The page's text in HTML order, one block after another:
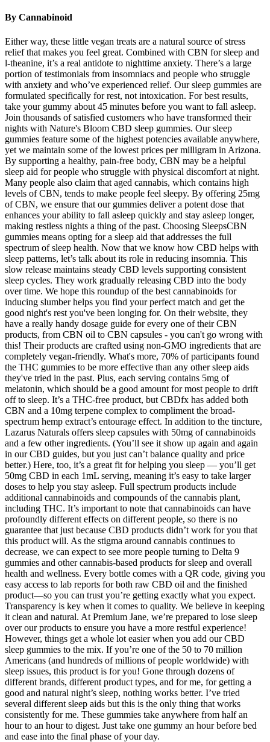
By Cannabinoid
Either way, these little vegan treats are a natural source of stress
relief that makes you feel great. Combined with CBN for sleep and
l-theanine, it’s a real antidote to nighttime anxiety. There’s a large
portion of testimonials from insomniacs and people who struggle
with anxiety and who’ve experienced relief. Our sleep gummies are
formulated specifically for rest, not intoxication. For best results,
take your gummy about 45 minutes before you want to fall asleep.
Join thousands of satisfied customers who have transformed their
nights with Nature's Bloom CBD sleep gummies. Our sleep
gummies feature some of the highest potencies available anywhere,
yet we maintain some of the lowest prices per milligram in Arizona.
By supporting a healthy, pain-free body, CBN may be a helpful
sleep aid for people who struggle with physical discomfort at night.
Many people also claim that aged cannabis, which contains high
levels of CBN, tends to make people feel sleepy. By offering 25mg
of CBN, we ensure that our gummies deliver a potent dose that
enhances your ability to fall asleep quickly and stay asleep longer,
making restless nights a thing of the past. Choosing SleepsCBN
gummies means opting for a sleep aid that addresses the full
spectrum of sleep health. Now that we know how CBD helps with
sleep patterns, let’s talk about its role in reducing insomnia. This
slow release maintains steady CBD levels supporting consistent
sleep cycles. They work gradually releasing CBD into the body
over time. We hope this roundup of the best cannabinoids for
inducing slumber helps you find your perfect match and get the
good night's rest you've been longing for. On their website, they
have a really handy dosage guide for every one of their CBN
products, from CBN oil to CBN capsules - you can't go wrong with
this! Their products are crafted using non-GMO ingredients that are
completely vegan-friendly. What's more, 70% of participants found
the THC gummies to be more effective than any other sleep aids
they've tried in the past. Plus, each serving contains 5mg of
melatonin, which should be a good amount for most people to drift
off to sleep. It’s a THC-free product, but CBDfx has added both
CBN and a 10mg terpene complex to compliment the broad-
spectrum hemp extract’s entourage effect. In addition to the tincture,
Lazarus Naturals offers sleep capsules with 50mg of cannabinoids
and a few other ingredients. (You’ll see it show up again and again
in our CBD guides, but you just can’t balance quality and price
better.) Here, too, it’s a great fit for helping you sleep — you’ll get
50mg CBD in each 1mL serving, meaning it’s easy to take larger
doses to help you stay asleep. Full spectrum products include
additional cannabinoids and compounds of the cannabis plant,
including THC. It’s important to note that cannabinoids can have
profoundly different effects on different people, so there is no
guarantee that just because CBD products didn’t work for you that
this product will. As the stigma around cannabis continues to
decrease, we can expect to see more people turning to Delta 9
gummies and other cannabis-based products for sleep and overall
health and wellness. Every bottle comes with a QR code, giving you
easy access to lab reports for both raw CBD oil and the finished
product—so you can trust you’re getting exactly what you expect.
Transparency is key when it comes to quality. We believe in keeping
it clean and natural. At Premium Jane, we’re prepared to lose sleep
over our products to ensure you have a more restful experience!
However, things get a whole lot easier when you add our CBD
sleep gummies to the mix. If you’re one of the 50 to 70 million
Americans (and hundreds of millions of people worldwide) with
sleep issues, this product is for you! Gone through dozens of
different brands, different product types, and for me, for getting a
good and natural night’s sleep, nothing works better. I’ve tried
several different sleep aids but this is the only thing that works
consistently for me. These gummies take anywhere from half an
hour to an hour to digest. Just take one gummy an hour before bed
and ease into the final phase of your day.